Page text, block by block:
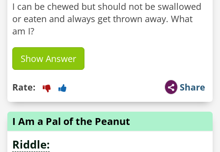
I can be chewed but should not be swallowed
or eaten and always get thrown away. What
am I?
Show Answer
Share
Rate:
I Am a Pal of the Peanut
Riddle: